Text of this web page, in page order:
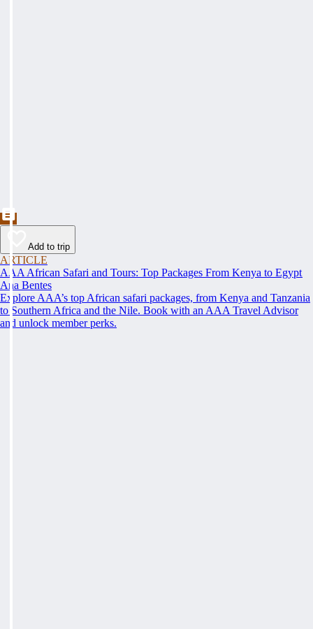
Add to trip
ARTICLE
AAA African Safari and Tours: Top Packages From Kenya to Egypt
Ana Bentes
Explore AAA’s top African safari packages, from Kenya and Tanzania
to Southern Africa and the Nile. Book with an AAA Travel Advisor
and unlock member perks.